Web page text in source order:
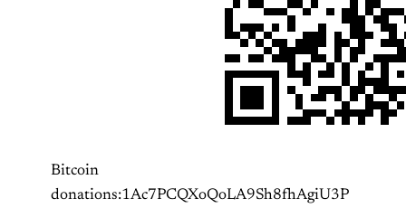
Bitcoin
donations:1Ac7PCQXoQoLA9Sh8fhAgiU3P